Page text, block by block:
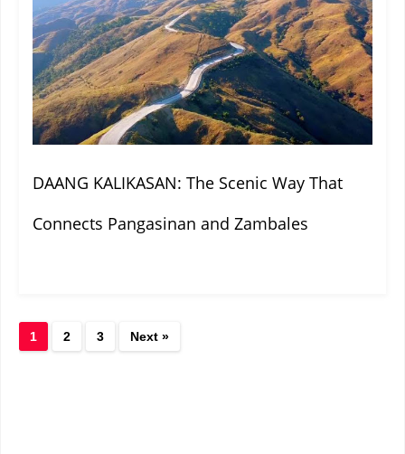
DAANG KALIKASAN: The Scenic Way That
Connects Pangasinan and Zambales
1 2 3 Next »